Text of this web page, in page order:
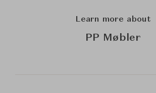
Learn more about
PP Møbler